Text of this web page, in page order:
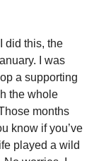
did this, the
I was
a supporting
the whole
months
know if you’ve
played a wild